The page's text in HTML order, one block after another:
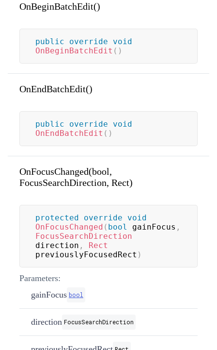
OnBeginBatchEdit()
public override
void
OnBeginBatchEdit ( )
OnEndBatchEdit()
public override
void
OnEndBatchEdit ( )
OnFocusChanged(bool,
FocusSearchDirection, Rect)
protected override
void
OnFocusChanged ( bool gainFocus ,
FocusSearchDirection
direction ,
Rect
previouslyFocusedRect )
Parameters:
gainFocus bool
direction FocusSearchDirection